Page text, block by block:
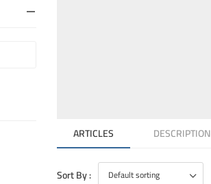
ARTICLES DESCRIPTION
Sort By :